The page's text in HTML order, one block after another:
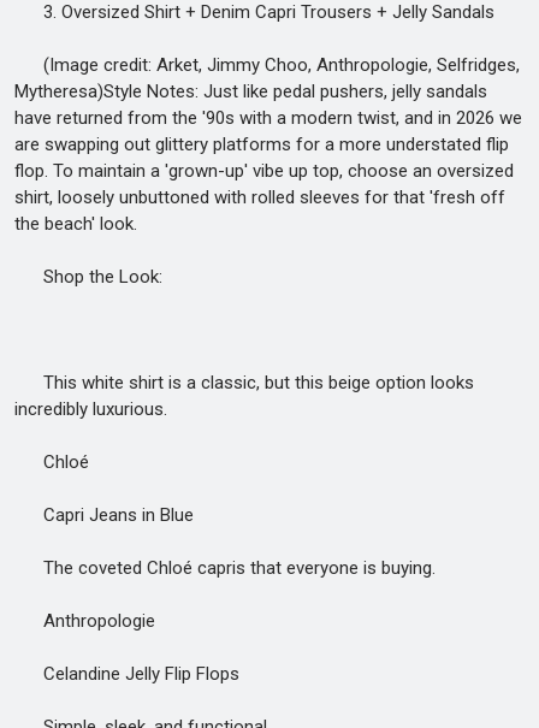
3. Oversized Shirt + Denim Capri Trousers + Jelly Sandals
(Image credit: Arket, Jimmy Choo, Anthropologie, Selfridges,
Mytheresa)Style Notes: Just like pedal pushers, jelly sandals
have returned from the '90s with a modern twist, and in 2026 we
are swapping out glittery platforms for a more understated flip
flop. To maintain a 'grown-up' vibe up top, choose an oversized
shirt, loosely unbuttoned with rolled sleeves for that 'fresh off
the beach' look.
Shop the Look:
This white shirt is a classic, but this beige option looks
incredibly luxurious.
Chloé
Capri Jeans in Blue
The coveted Chloé capris that everyone is buying.
Anthropologie
Celandine Jelly Flip Flops